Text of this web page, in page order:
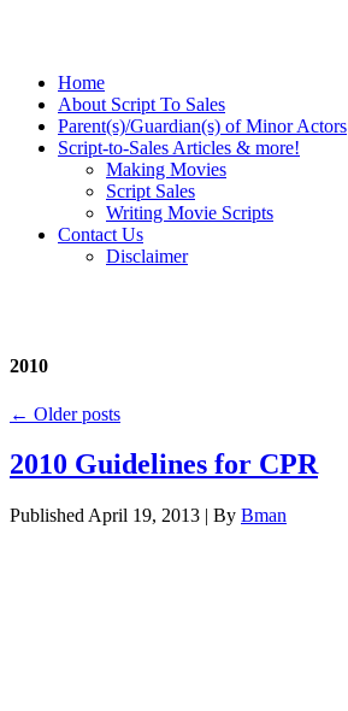
Home
About Script To Sales
Parent(s)/Guardian(s) of Minor Actors
Script-to-Sales Articles & more!
Making Movies
Script Sales
Writing Movie Scripts
Contact Us
Disclaimer
2010
← Older posts
2010 Guidelines for CPR
Published April 19, 2013 | By Bman